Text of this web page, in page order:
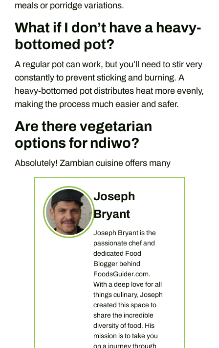
meals or porridge variations.
What if I don’t have a heavy-
bottomed pot?
A regular pot can work, but you’ll need to stir very
constantly to prevent sticking and burning. A
heavy-bottomed pot distributes heat more evenly,
making the process much easier and safer.
Are there vegetarian
options for ndiwo?
Absolutely! Zambian cuisine offers many
Joseph
Bryant
Joseph Bryant is the
passionate chef and
dedicated Food
Blogger behind
FoodsGuider.com.
With a deep love for all
things culinary, Joseph
created this space to
share the incredible
diversity of food. His
mission is to take you
on a journey through